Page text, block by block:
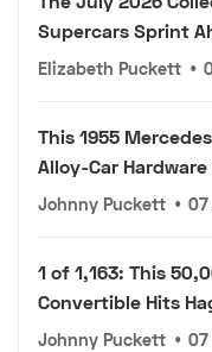
Supercars Sprint
Elizabeth Puckett •
This 1955
Alloy-Car
Johnny Puckett • 07
1 of 1,163: This
Convertible Hits
Johnny Puckett • 07